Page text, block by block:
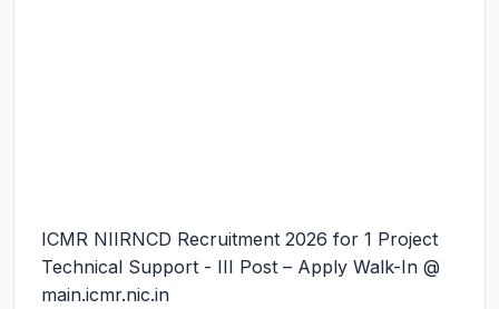
ICMR NIIRNCD Recruitment 2026 for 1 Project
Technical Support - III Post – Apply Walk-In @
main.icmr.nic.in